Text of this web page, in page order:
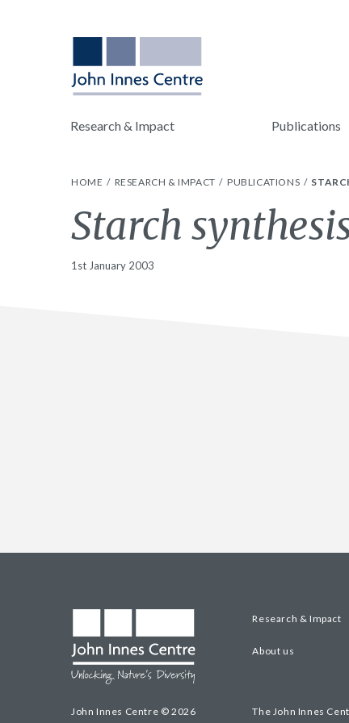
Research & Impact Publications
HOME RESEARCH & IMPACT PUBLICATIONS
Starch
1st January 2003
John Innes Centre © 2026
Research & Impact
About us
The John Innes